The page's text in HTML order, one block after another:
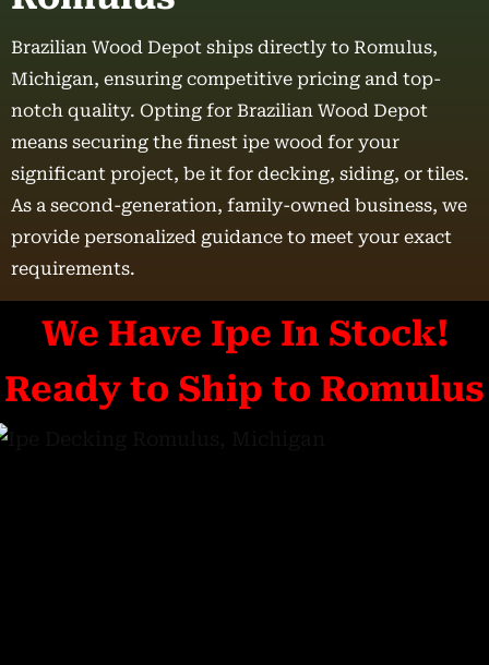
Brazilian Wood Depot ships directly to Romulus,
Michigan, ensuring competitive pricing and top-
notch quality. Opting for Brazilian Wood Depot
means securing the finest ipe wood for your
significant project, be it for decking, siding, or tiles.
As a second-generation, family-owned business, we
provide personalized guidance to meet your exact
requirements.
We Have Ipe In Stock!
Ready to Ship to Romulus